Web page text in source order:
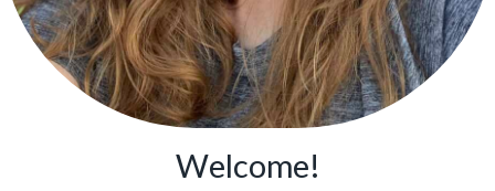
Welcome!